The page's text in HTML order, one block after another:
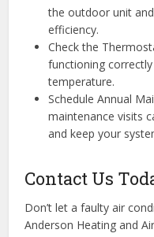
the outdoor unit
efficiency.
Check the
functioning
temperature.
Schedule Annual
maintenance visits
and keep your
Contact Us
Don’t let a faulty air
Anderson Heating and